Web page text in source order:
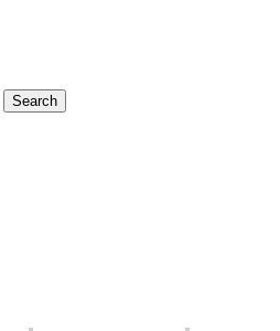
Search